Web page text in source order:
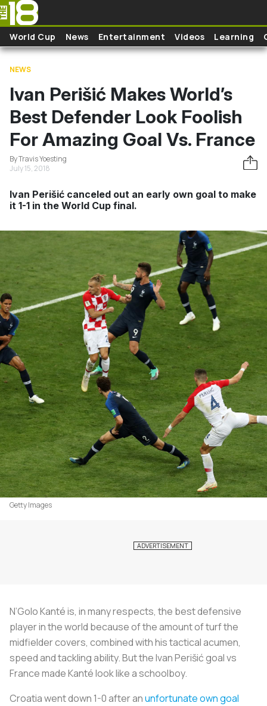
Skip to main content
World Cup News Entertainment Videos Learning
NEWS
Ivan Perišić Makes World’s
Best Defender Look Foolish
For Amazing Goal Vs. France
By Travis Yoesting
July 15, 2018
Ivan Perišić canceled out an early own goal to make
it 1-1 in the World Cup final.
Getty Images
N’Golo Kanté is, in many respects, the best defensive
player in the world because of the amount of turf the
midfielder covers, combined with his tactical acumen,
speed and tackling ability. But the Ivan Perišić goal vs
France made Kanté look like a schoolboy.
Croatia went down 1-0 after anunfortunate own goal